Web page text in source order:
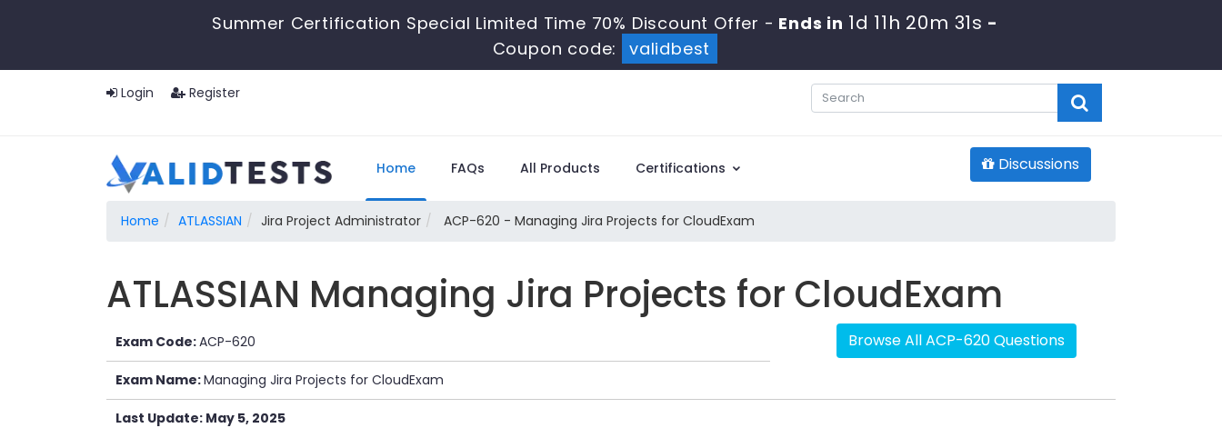
Summer Certification Special Limited Time 70% Discount Offer - Ends in 1d 11h 20m 31s -
Coupon code:
validbest
Login Register
Home FAQs All Products Certifications Discussions
Home ATLASSIAN Jira Project Administrator ACP-620 - Managing Jira Projects for CloudExam
ATLASSIAN Managing Jira Projects for CloudExam
Exam Code:ACP-620 Browse All ACP-620 Questions
Exam Name:Managing Jira Projects for CloudExam
Last Update: May 5, 2025